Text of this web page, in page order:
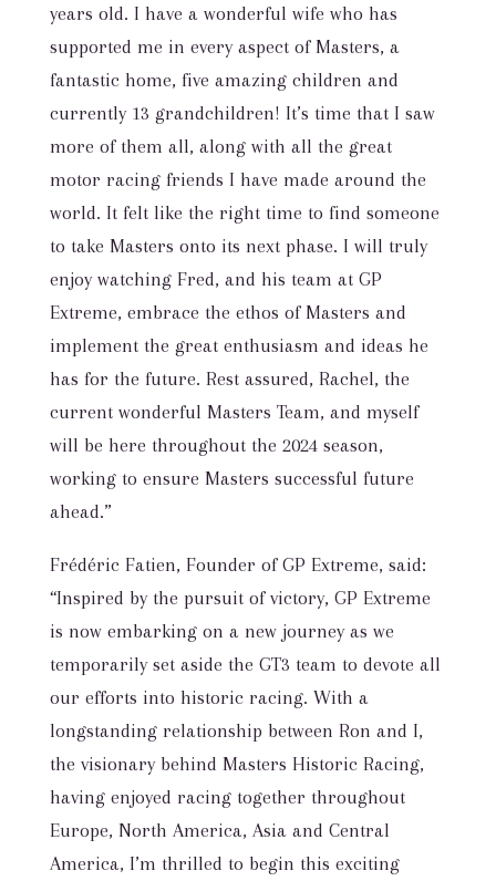
years old. I have a wonderful wife who has
supported me in every aspect of Masters, a
fantastic home, five amazing children and
currently 13 grandchildren! It’s time that I saw
more of them all, along with all the great
motor racing friends I have made around the
world. It felt like the right time to find someone
to take Masters onto its next phase. I will truly
enjoy watching Fred, and his team at GP
Extreme, embrace the ethos of Masters and
implement the great enthusiasm and ideas he
has for the future. Rest assured, Rachel, the
current wonderful Masters Team, and myself
will be here throughout the 2024 season,
working to ensure Masters successful future
ahead.”
Frédéric Fatien, Founder of GP Extreme, said:
“Inspired by the pursuit of victory, GP Extreme
is now embarking on a new journey as we
temporarily set aside the GT3 team to devote all
our efforts into historic racing. With a
longstanding relationship between Ron and I,
the visionary behind Masters Historic Racing,
having enjoyed racing together throughout
Europe, North America, Asia and Central
America, I’m thrilled to begin this exciting